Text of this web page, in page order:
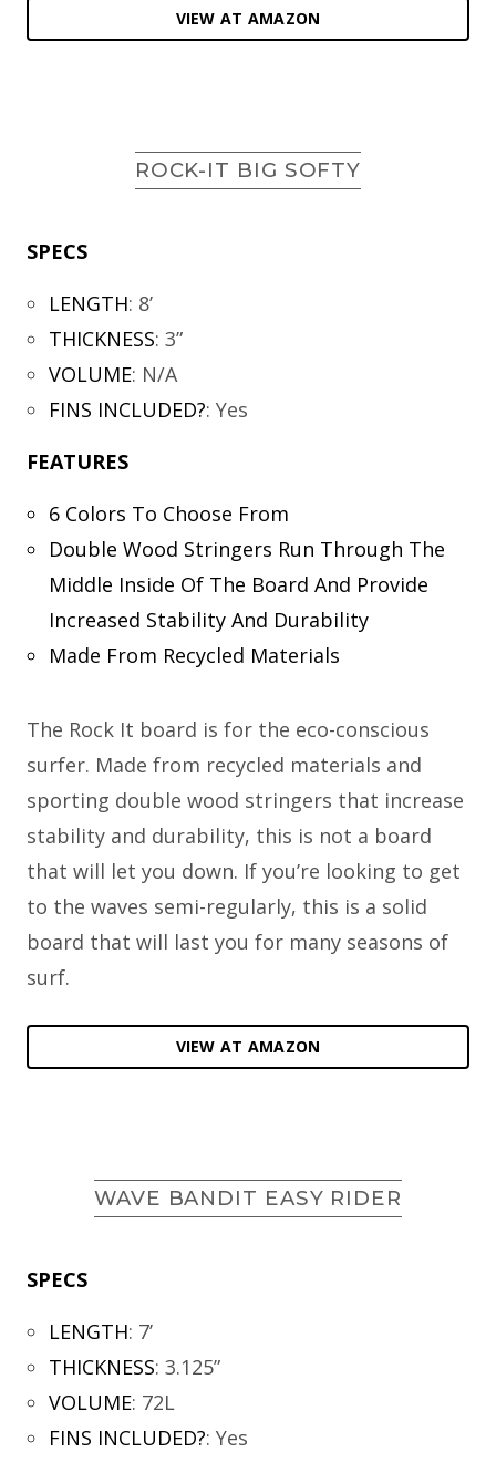
VIEW AT AMAZON
ROCK-IT BIG SOFTY
SPECS
LENGTH: 8’
THICKNESS: 3”
VOLUME: N/A
FINS INCLUDED?: Yes
FEATURES
6 Colors To Choose From
Double Wood Stringers Run Through The
Middle Inside Of The Board And Provide
Increased Stability And Durability
Made From Recycled Materials
The Rock It board is for the eco-conscious
surfer. Made from recycled materials and
sporting double wood stringers that increase
stability and durability, this is not a board
that will let you down. If you’re looking to get
to the waves semi-regularly, this is a solid
board that will last you for many seasons of
surf.
VIEW AT AMAZON
WAVE BANDIT EASY RIDER
SPECS
LENGTH: 7’
THICKNESS: 3.125”
VOLUME: 72L
FINS INCLUDED?: Yes